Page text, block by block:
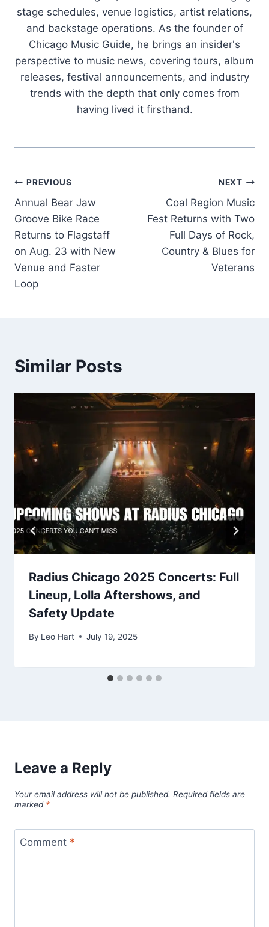
stage schedules, venue logistics, artist relations,
and backstage operations. As the founder of
Chicago Music Guide, he brings an insider's
perspective to music news, covering tours, album
releases, festival announcements, and industry
trends with the depth that only comes from
having lived it firsthand.
Post
navigation
PREVIOUS
Annual Bear Jaw
Groove Bike Race
Returns to Flagstaff
on Aug. 23 with New
Venue and Faster
Loop
NEXT
Coal Region Music
Fest Returns with Two
Full Days of Rock,
Country & Blues for
Veterans
Similar Posts
Radius Chicago 2025 Concerts: Full
Lineup, Lolla Aftershows, and
Safety Update
By Leo Hart July 19, 2025
Leave a Reply
Your email address will not be published. Required fields are
marked *
Comment *